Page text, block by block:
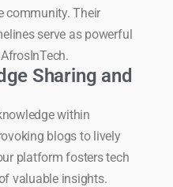
community. Their
serve as powerful
Sharing and
within
blogs to lively
platform fosters tech
valuable insights.